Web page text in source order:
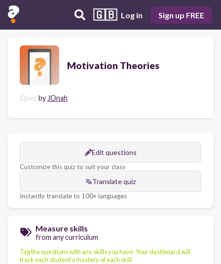
🇬🇧 Log in Sign up FREE
Motivation Theories
Quiz by JOnah
Edit questions
Customize this quiz to suit your class
Translate quiz
Instantly translate to 100+ languages
Measure skills
from any curriculum
Tag the questions with any skills you have. Your dashboard will
track each student's mastery of each skill.